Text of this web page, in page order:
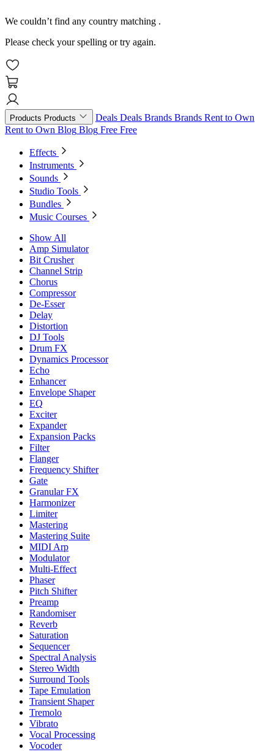
We couldn’t find any country matching .
Please check your spelling or try again.
Products Products Deals Deals Brands Brands Rent to Own
Rent to Own Blog Blog Free Free
Effects
Instruments
Sounds
Studio Tools
Bundles
Music Courses
Show All
Amp Simulator
Bit Crusher
Channel Strip
Chorus
Compressor
De-Esser
Delay
Distortion
DJ Tools
Drum FX
Dynamics Processor
Echo
Enhancer
Envelope Shaper
EQ
Exciter
Expander
Expansion Packs
Filter
Flanger
Frequency Shifter
Gate
Granular FX
Harmonizer
Limiter
Mastering
Mastering Suite
MIDI Arp
Modulator
Multi-Effect
Phaser
Pitch Shifter
Preamp
Randomiser
Reverb
Saturation
Sequencer
Spectral Analysis
Stereo Width
Surround Tools
Tape Emulation
Transient Shaper
Tremolo
Vibrato
Vocal Processing
Vocoder